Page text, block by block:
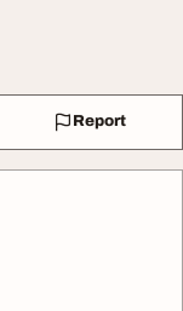
Report